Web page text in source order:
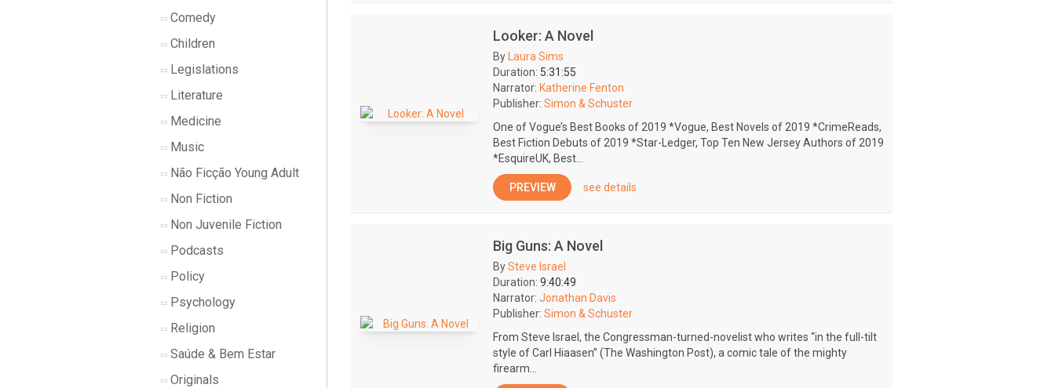
Comedy
Children
Legislations
Literature
Medicine
Music
Não Ficção Young Adult
Non Fiction
Non Juvenile Fiction
Podcasts
Policy
Psychology
Religion
Saúde & Bem Estar
Originals
Looker: A Novel
By
Laura Sims
Duration: 5:31:55
Narrator: Katherine Fenton
Publisher: Simon & Schuster
One of Vogue’s Best Books of 2019 *Vogue, Best Novels of 2019 *CrimeReads,
Best Fiction Debuts of 2019 *Star-Ledger, Top Ten New Jersey Authors of 2019
*EsquireUK, Best...
PREVIEW see details
Big Guns: A Novel
BySteve Israel
Duration: 9:40:49
Narrator: Jonathan Davis
Publisher: Simon & Schuster
From Steve Israel, the Congressman-turned-novelist who writes “in the full-tilt
style of Carl Hiaasen” (The Washington Post), a comic tale of the mighty
firearm...